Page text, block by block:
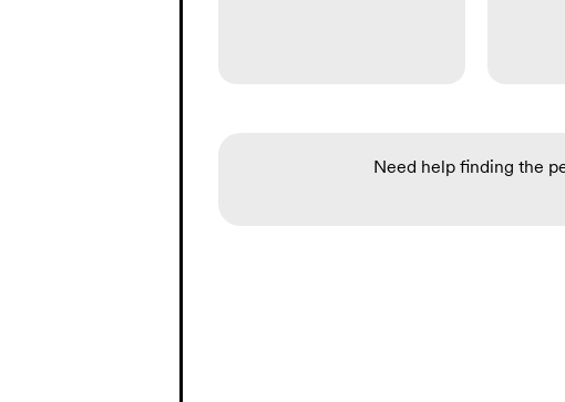
Need help finding the